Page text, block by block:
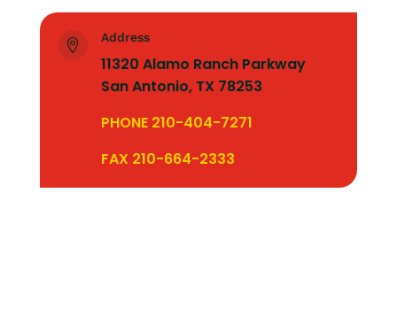
 Address
11320 Alamo Ranch Parkway
San Antonio, TX 78253
PHONE 210-404-7271
FAX 210-664-2333